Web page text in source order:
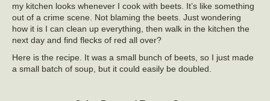
my kitchen looks whenever I cook with beets. It’s like something
out of a crime scene. Not blaming the beets. Just wondering
how it is I can clean up everything, then walk in the kitchen the
next day and find flecks of red all over?
Here is the recipe. It was a small bunch of beets, so I just made
a small batch of soup, but it could easily be doubled.